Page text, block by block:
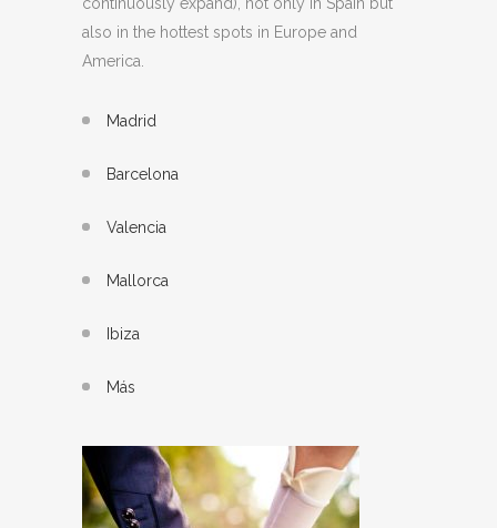
also in the hottest spots in Europe and
America.
Madrid
Barcelona
Valencia
Mallorca
Ibiza
Más